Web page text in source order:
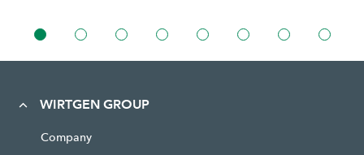
WIRTGEN GROUP
Company